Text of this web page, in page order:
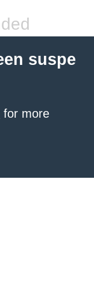
suspe
for more